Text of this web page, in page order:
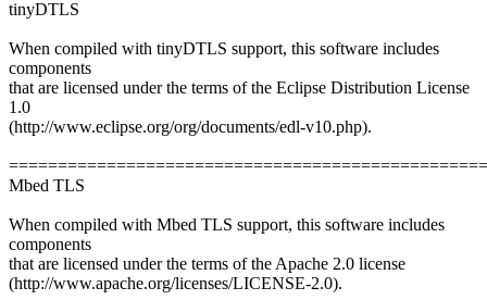
tinyDTLS
When compiled with tinyDTLS support, this software includes
components
that are licensed under the terms of the Eclipse Distribution License
1.0
(http://www.eclipse.org/org/documents/edl-v10.php).
Mbed TLS
When compiled with Mbed TLS support, this software includes
components
that are licensed under the terms of the Apache 2.0 license
(http://www.apache.org/licenses/LICENSE-2.0).